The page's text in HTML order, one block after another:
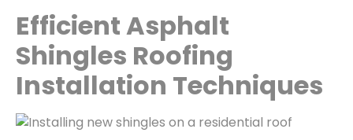
Efficient Asphalt
Shingles Roofing
Installation Techniques